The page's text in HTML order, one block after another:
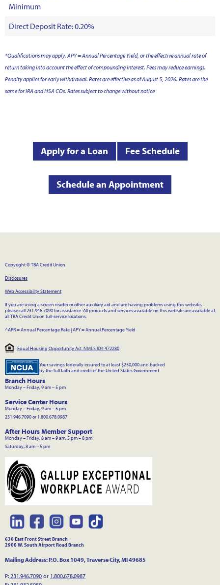
Minimum
Direct Deposit Rate: 0.20%
*Qualifications may apply. APY = Annual Percentage Yield, or the effective annual rate of
return taking into account the effect of compounding interest. Fees may reduce earnings.
Penalty applies for early withdrawal. Rates are effective as of August 5, 2026. Rates are the
same for IRA and HSA CDs. Rates subject to change without notice
Apply for a Loan Fee Schedule
Schedule an Appointment
Copyright © TBA Credit Union
Disclosures
Web Accessibility Statement
If you are using a screen reader or other auxiliary aid and are having problems using this website,
please call 231.946.7090 for assistance. All products and services available on this website are available at
all TBA Credit Union full-service locations.
^APR = Annual Percentage Rate|APY = Annual Percentage Yield
Equal Housing Opportunity Act. NMLS ID# 472280
Your savings federally insured to at least $250,000 and backed
by the full faith and credit of the United States Government.
Branch Hours
Monday – Friday, 9 am – 5 pm
Service Center Hours
Monday – Friday, 9 am – 5 pm
231.946.7090 or 1.800.678.0987
After Hours Member Support
Monday – Friday, 8 am – 9 am, 5 pm – 8 pm
Saturday, 8 am – 5 pm
630 East Front Street Branch
2900 W. South Airport Road Branch
Mailing Address: P.O. Box 1049, Traverse City, MI 49685
P: 231.946.7090 or 1.800.678.0987